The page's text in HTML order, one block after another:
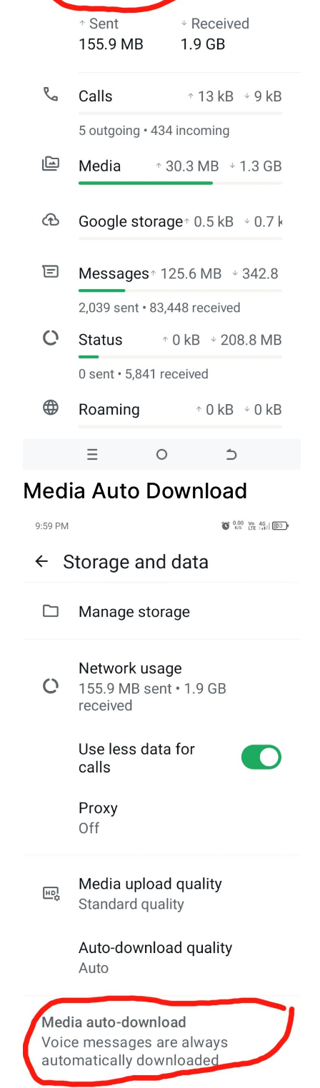
Media Auto Download